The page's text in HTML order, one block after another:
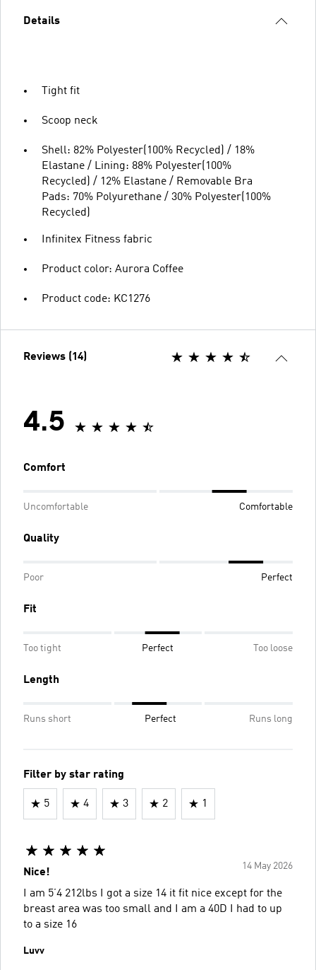
Details
Tight fit
Scoop neck
Shell: 82% Polyester(100% Recycled) / 18%
Elastane / Lining: 88% Polyester(100%
Recycled) / 12% Elastane / Removable Bra
Pads: 70% Polyurethane / 30% Polyester(100%
Recycled)
Infinitex Fitness fabric
Product color: Aurora Coffee
Product code: KC1276
Reviews (14)
4.5
Comfort
Uncomfortable Comfortable
Quality
Poor Perfect
Fit
Too tight Perfect Too loose
Length
Runs short Perfect Runs long
Filter by star rating
5 4 3 2 1
14 May 2026
Nice!
I am 5’4 212lbs I got a size 14 it fit nice except for the
breast area was too small and I am a 40D I had to up
to a size 16
Luvv